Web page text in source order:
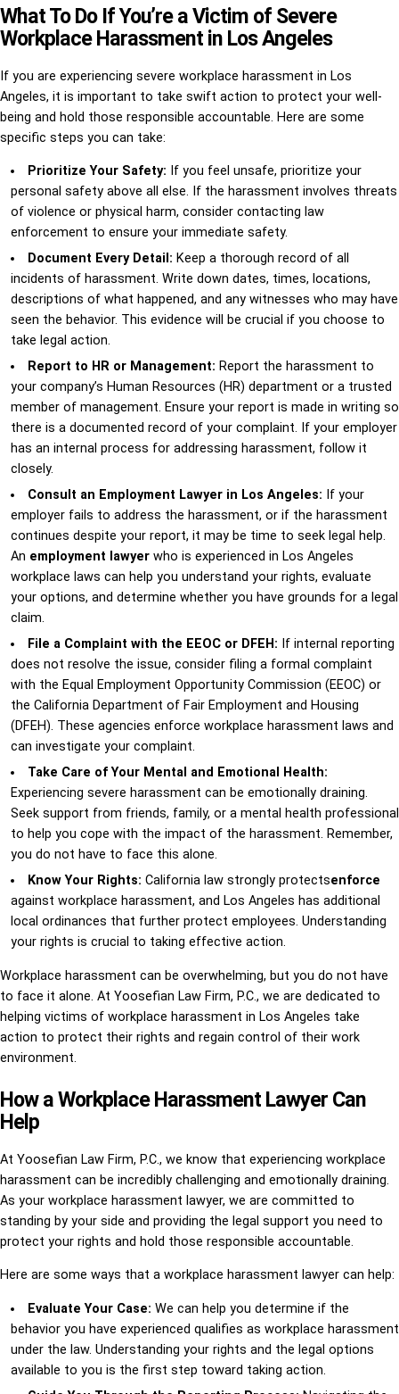
What To Do If You’re a Victim of Severe
Workplace Harassment in Los Angeles
If you are experiencing severe workplace harassment in Los
Angeles, it is important to take swift action to protect your well-
being and hold those responsible accountable. Here are some
specific steps you can take:
Prioritize Your Safety: If you feel unsafe, prioritize your
personal safety above all else. If the harassment involves threats
of violence or physical harm, consider contacting law
enforcement to ensure your immediate safety.
Document Every Detail: Keep a thorough record of all
incidents of harassment. Write down dates, times, locations,
descriptions of what happened, and any witnesses who may have
seen the behavior. This evidence will be crucial if you choose to
take legal action.
Report to HR or Management: Report the harassment to
your company’s Human Resources (HR) department or a trusted
member of management. Ensure your report is made in writing so
there is a documented record of your complaint. If your employer
has an internal process for addressing harassment, follow it
closely.
Consult an Employment Lawyer in Los Angeles: If your
employer fails to address the harassment, or if the harassment
continues despite your report, it may be time to seek legal help.
An employment lawyer who is experienced in Los Angeles
workplace laws can help you understand your rights, evaluate
your options, and determine whether you have grounds for a legal
claim.
File a Complaint with the EEOC or DFEH: If internal reporting
does not resolve the issue, consider filing a formal complaint
with the Equal Employment Opportunity Commission (EEOC) or
the California Department of Fair Employment and Housing
(DFEH). These agencies enforce workplace harassment laws and
can investigate your complaint.
Take Care of Your Mental and Emotional Health:
Experiencing severe harassment can be emotionally draining.
Seek support from friends, family, or a mental health professional
to help you cope with the impact of the harassment. Remember,
you do not have to face this alone.
Know Your Rights: California law strongly protectsenforce
against workplace harassment, and Los Angeles has additional
local ordinances that further protect employees. Understanding
your rights is crucial to taking effective action.
Workplace harassment can be overwhelming, but you do not have
to face it alone. At Yoosefian Law Firm, P.C., we are dedicated to
helping victims of workplace harassment in Los Angeles take
action to protect their rights and regain control of their work
environment.
How a Workplace Harassment Lawyer Can
Help
At Yoosefian Law Firm, P.C., we know that experiencing workplace
harassment can be incredibly challenging and emotionally draining.
As your workplace harassment lawyer, we are committed to
standing by your side and providing the legal support you need to
protect your rights and hold those responsible accountable.
Here are some ways that a workplace harassment lawyer can help:
Evaluate Your Case: We can help you determine if the
behavior you have experienced qualifies as workplace harassment
under the law. Understanding your rights and the legal options
available to you is the first step toward taking action.